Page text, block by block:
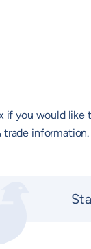
if you would
trade information.